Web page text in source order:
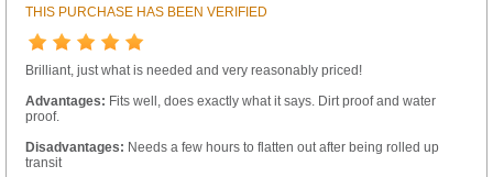
THIS PURCHASE HAS BEEN VERIFIED
Brilliant, just what is needed and very reasonably priced!
Advantages: Fits well, does exactly what it says. Dirt proof and water
proof.
Disadvantages: Needs a few hours to flatten out after being rolled up
transit